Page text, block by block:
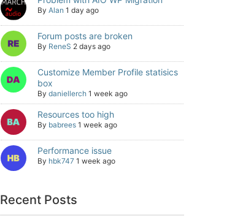
By Alan 1 day ago
Forum posts are broken
By ReneS 2 days ago
Customize Member Profile statisics
box
By daniellerch 1 week ago
Resources too high
By babrees 1 week ago
Performance issue
By hbk747 1 week ago
Recent Posts